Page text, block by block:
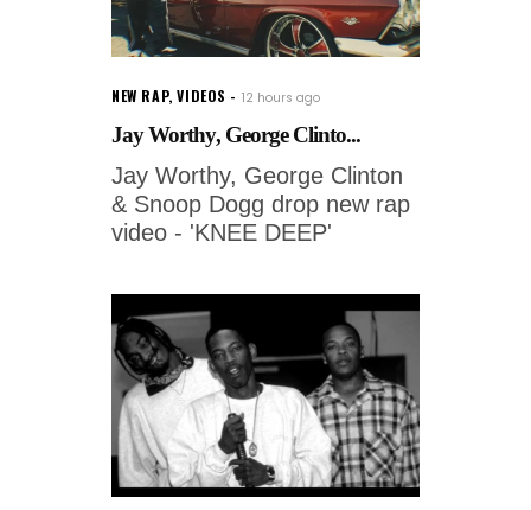
NEW RAP,VIDEOS 12 hours ago
Jay Worthy, George Clinto...
Jay Worthy, George Clinton
& Snoop Dogg drop new rap
video - 'KNEE DEEP'